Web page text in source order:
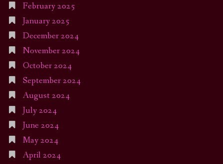
February 2025
January 2025
December 2024
November 2024
October 2024
September 2024
August 2024
July 2024
June 2024
May 2024
April 2024